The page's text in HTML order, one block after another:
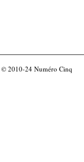
© 2010-24 Numéro Cinq